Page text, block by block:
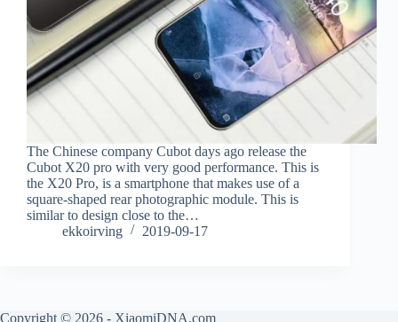
The Chinese company Cubot days ago release the
Cubot X20 pro with very good performance. This is
the X20 Pro, is a smartphone that makes use of a
square-shaped rear photographic module. This is
similar to design close to the…
ekkoirving
2019-09-17
Copyright © 2026 - XiaomiDNA.com